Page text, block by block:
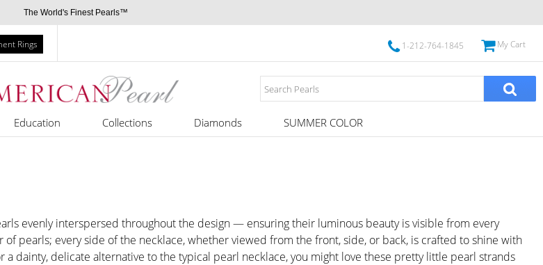
The World's Finest Pearls™
Rings 1-212-764-1845 My Cart
Education Collections Diamonds SUMMER COLOR
evenly interspersed throughout the design — ensuring their luminous beauty is visible from every
pearls; every side of the necklace, whether viewed from the front, side, or back, is crafted to shine with
a dainty, delicate alternative to the typical pearl necklace, you might love these pretty little pearl strands